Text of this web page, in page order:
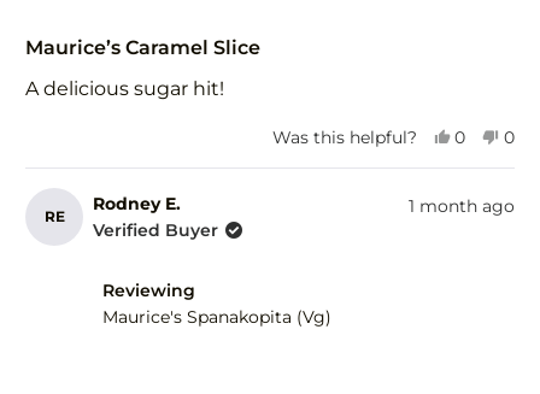
5
of
5
Maurice’s Caramel Slice
A delicious sugar hit!
Was this helpful?
Yes,
from
Deirdre
0
yes
No,
0
no
RE
Rodney E.
Verified Buyer
1 month ago
Reviewing
Maurice's Spanakopita (Vg)